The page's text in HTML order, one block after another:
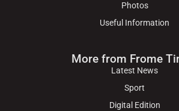
Photos
Useful Information
More from Frome
Latest News
Sport
Digital Edition